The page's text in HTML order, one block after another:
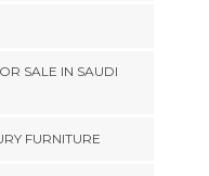
SALE IN SAUDI
FURNITURE